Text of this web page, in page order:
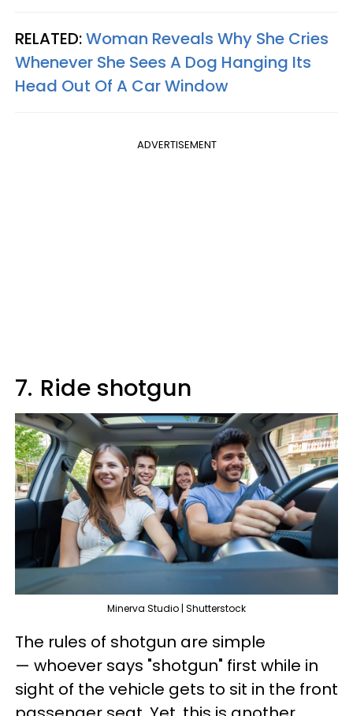
RELATED:Woman Reveals Why She Cries
Whenever She Sees A Dog Hanging Its
Head Out Of A Car Window
ADVERTISEMENT
7. Ride shotgun
Minerva Studio | Shutterstock
The rules of shotgun are simple
— whoever says "shotgun" first while in
sight of the vehicle gets to sit in the front